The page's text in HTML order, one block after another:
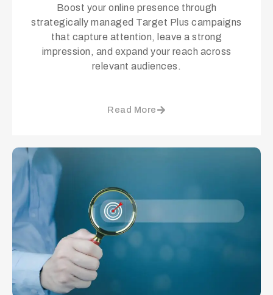
Boost your online presence through
strategically managed Target Plus campaigns
that capture attention, leave a strong
impression, and expand your reach across
relevant audiences.
Read More